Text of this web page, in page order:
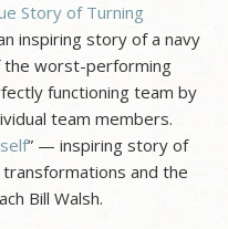
Story of Turning
inspiring story of a navy
the worst-performing
functioning team by
team members.
” — inspiring story of
and the
Bill Walsh.